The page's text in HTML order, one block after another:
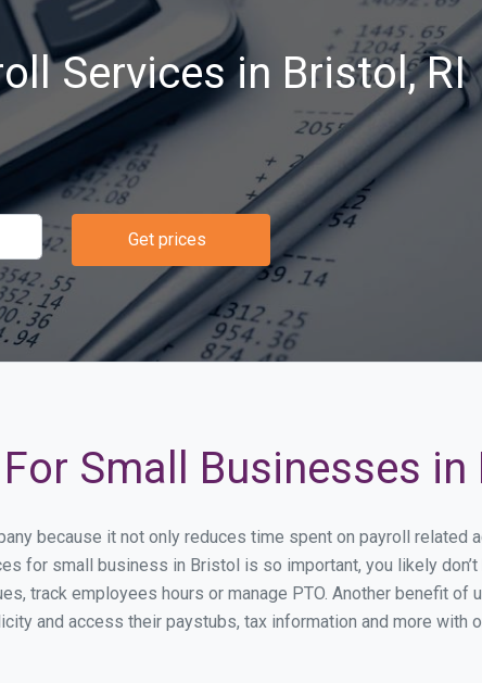
Services in Bristol, RI
Get prices
Small Businesses in
because it not only reduces time spent on payroll related
for small business in Bristol is so important, you likely don’t
track employees hours or manage PTO. Another benefit of
and access their paystubs, tax information and more with